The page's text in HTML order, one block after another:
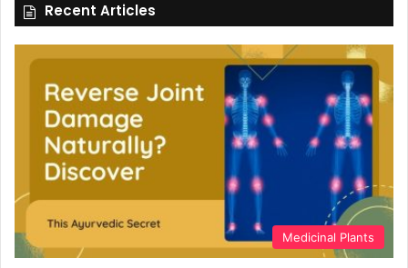
Recent Articles
Medicinal Plants